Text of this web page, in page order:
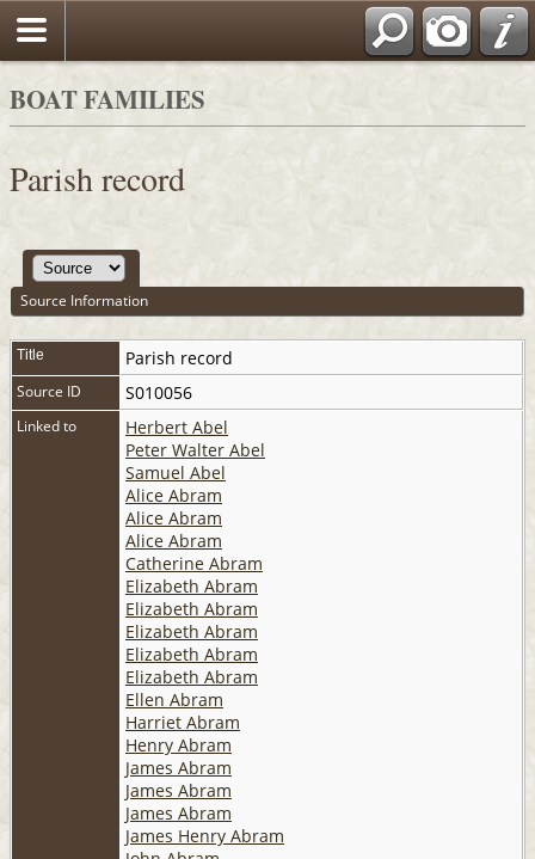
BOAT FAMILIES
Parish record
Source Information
Title Parish record
Source ID S010056
Linked to
Herbert Abel
Peter Walter Abel
Samuel Abel
Alice Abram
Alice Abram
Alice Abram
Catherine Abram
Elizabeth Abram
Elizabeth Abram
Elizabeth Abram
Elizabeth Abram
Elizabeth Abram
Ellen Abram
Harriet Abram
Henry Abram
James Abram
James Abram
James Abram
James Henry Abram